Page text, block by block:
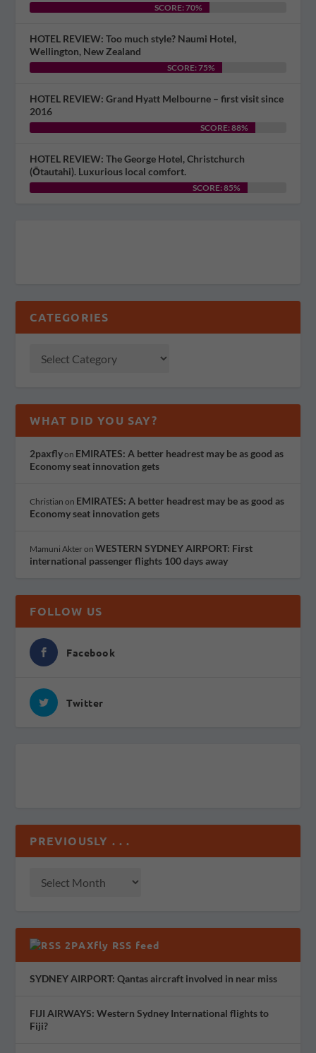
SCORE: 70%
HOTEL REVIEW: Too much style? Naumi Hotel,
Wellington, New Zealand
SCORE: 75%
HOTEL REVIEW: Grand Hyatt Melbourne – first visit since
2016
SCORE: 88%
HOTEL REVIEW: The George Hotel, Christchurch
(Ōtautahi). Luxurious local comfort.
SCORE: 85%
CATEGORIES
WHAT DID YOU SAY?
2paxflyon EMIRATES: A better headrest may be as good as
Economy seat innovation gets
Christian on EMIRATES: A better headrest may be as good as
Economy seat innovation gets
Mamuni AkteronWESTERN SYDNEY AIRPORT: First
international passenger flights 100 days away
FOLLOW US
Facebook
Twitter
PREVIOUSLY . . .
2PAXfly RSS feed
SYDNEY AIRPORT: Qantas aircraft involved in near miss
FIJI AIRWAYS: Western Sydney International flights to
Fiji?